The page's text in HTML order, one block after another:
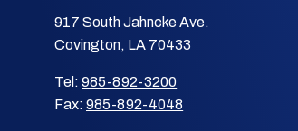
917 South Jahncke Ave.
Covington, LA 70433
Tel: 985-892-3200
Fax: 985-892-4048